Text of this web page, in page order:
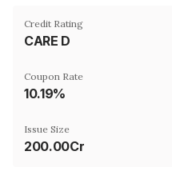
Credit Rating
CARE D
Coupon Rate
10.19%
Issue Size
200.00Cr